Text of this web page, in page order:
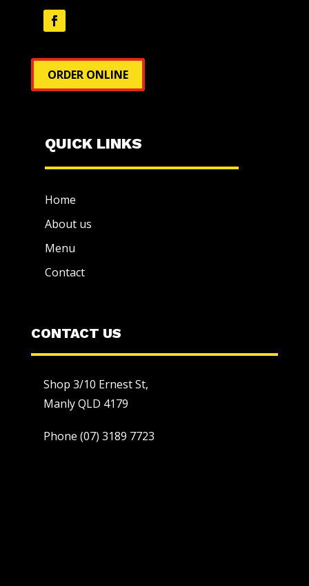
ORDER ONLINE
QUICK LINKS
Home
About us
Menu
Contact
CONTACT US
Shop 3/10 Ernest St,
Manly QLD 4179
Phone (07) 3189 7723